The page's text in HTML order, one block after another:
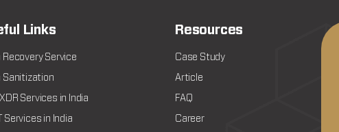
Links
Recovery Service
Sanitization
XDR Services in India
Services in India
Resources
Case Study
Article
FAQ
Career